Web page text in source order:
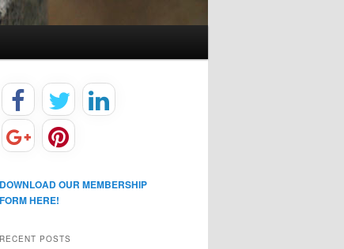
DOWNLOAD OUR MEMBERSHIP
FORM HERE!
RECENT POSTS